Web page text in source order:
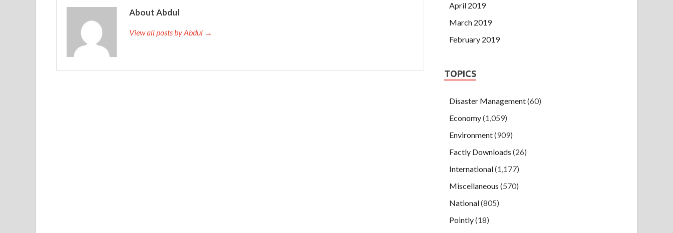
About Abdul
View all posts by Abdul →
April 2019
March 2019
February 2019
TOPICS
Disaster Management(60)
Economy(1,059)
Environment(909)
Factly Downloads (26)
International(1,177)
Miscellaneous (570)
National(805)
Pointly(18)